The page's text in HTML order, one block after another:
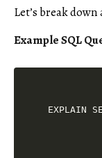
Let’s break
Example SQL